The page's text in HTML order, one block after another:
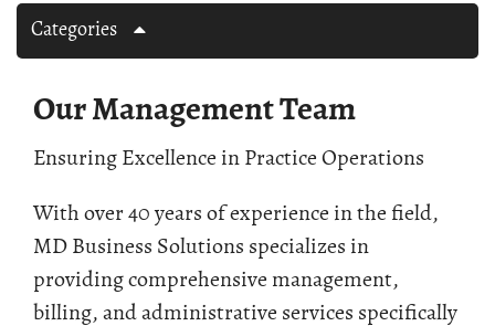
Categories
Our Management Team
Ensuring Excellence in Practice Operations
With over 40 years of experience in the field,
MD Business Solutions specializes in
providing comprehensive management,
billing, and administrative services specifically